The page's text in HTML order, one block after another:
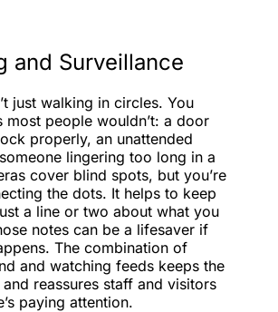
and Surveillance
just walking in circles. You
most people wouldn’t: a door
properly, an unattended
lingering too long in a
cover blind spots, but you’re
the dots. It helps to keep
a line or two about what you
notes can be a lifesaver if
The combination of
and watching feeds keeps the
reassures staff and visitors
paying attention.